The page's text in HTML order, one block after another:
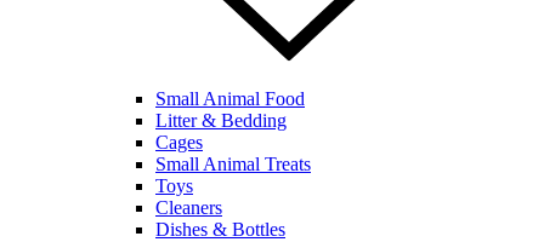
Small Animal Food
Litter & Bedding
Cages
Small Animal Treats
Toys
Cleaners
Dishes & Bottles